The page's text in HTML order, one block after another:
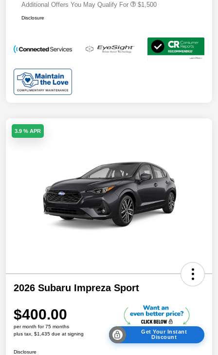
Additional Offers You May Qualify For $1,500
Disclosure
3.9 % APR
2026 Subaru Impreza Sport
$400.00
per month for 75 months
plus tax, $1,435 due at signing
Get Your Instant
Discount
Disclosure